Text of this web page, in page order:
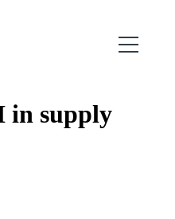
in supply